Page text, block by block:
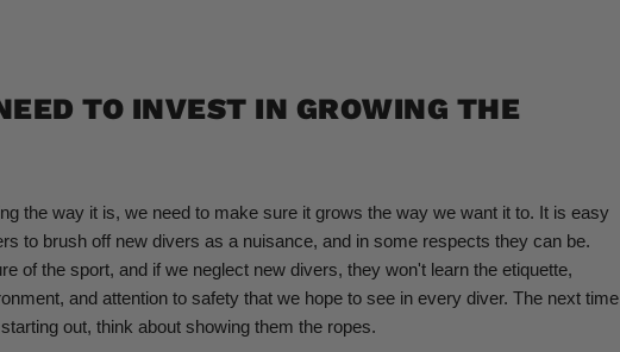
TO INVEST IN GROWING THE
the way it is, we need to make sure it grows the way we want it to. It is easy
to brush off new divers as a nuisance, and in some respects they can be.
of the sport, and if we neglect new divers, they won't learn the etiquette,
and attention to safety that we hope to see in every diver. The next time
out, think about showing them the ropes.